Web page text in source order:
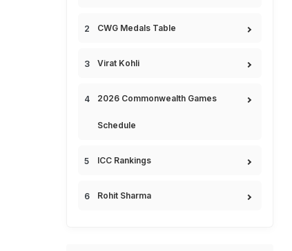
CWG Medals Table
Virat Kohli
2026 Commonwealth Games
Schedule
ICC Rankings
Rohit Sharma